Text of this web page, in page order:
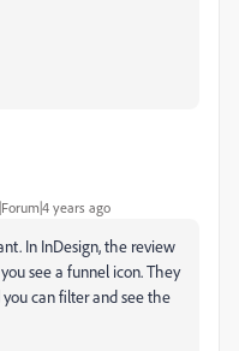
years ago
In InDesign, the review
see a funnel icon. They
can filter and see the